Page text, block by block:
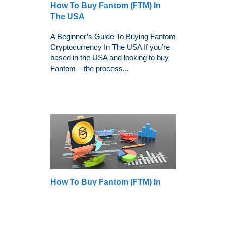
How To Buy Fantom (FTM) In
The USA
A Beginner’s Guide To Buying Fantom
Cryptocurrency In The USA If you’re
based in the USA and looking to buy
Fantom – the process...
How To Buy Fantom (FTM) In